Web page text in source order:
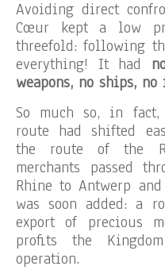
Avoiding direct
Cœur kept a low
threefold: following
everything! It had
weapons, no ships,
So much so, in fact,
route had shifted
the route of the
merchants passed
Rhine to Antwerp
was soon added: a
export of precious
profits the
operation.